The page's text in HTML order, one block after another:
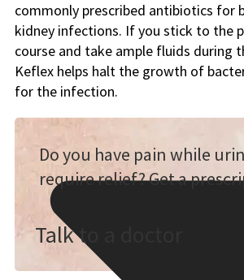
commonly prescribed antibiotics for
kidney infections. If you stick to the
course and take ample fluids during
Keflex helps halt the growth of
for the infection.
Do you have pain while
require relief? Get a
Talk to a doctor